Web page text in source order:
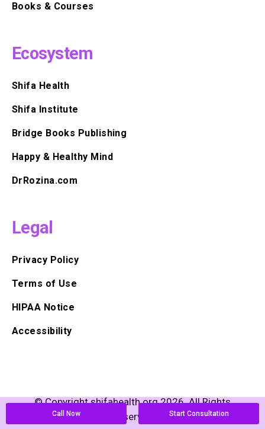
Books & Courses
Ecosystem
Shifa Health
Shifa Institute
Bridge Books Publishing
Happy & Healthy Mind
DrRozina.com
Legal
Privacy Policy
Terms of Use
HIPAA Notice
Accessibility
© Copyright shifahealth.org 2026. All Rights
Reserved
Call Now Start Consultation